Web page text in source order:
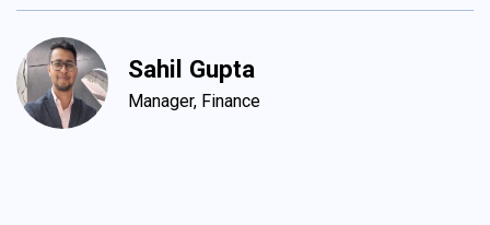
Sahil Gupta
Manager, Finance